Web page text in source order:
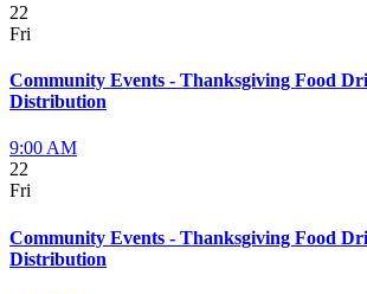
22
Fri
Community Events - Thanksgiving Food
Distribution
9:00 AM
22
Fri
Community Events - Thanksgiving Food
Distribution